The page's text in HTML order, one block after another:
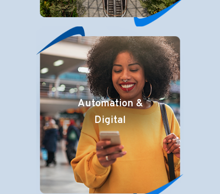
Automation &
Digital